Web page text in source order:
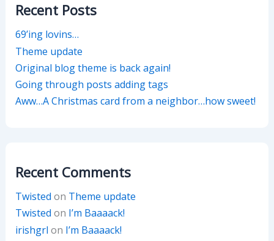
Recent Posts
69’ing lovins…
Theme update
Original blog theme is back again!
Going through posts adding tags
Aww…A Christmas card from a neighbor…how sweet!
Recent Comments
Twisted on Theme update
Twisted on I’m Baaaack!
irishgrl on I’m Baaaack!